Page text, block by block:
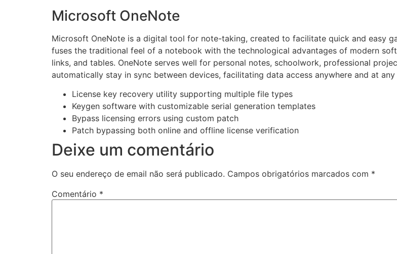
Microsoft OneNote
Microsoft OneNote is a digital tool for note-taking, created to facilitate quick and easy
fuses the traditional feel of a notebook with the technological advantages of modern
links, and tables. OneNote serves well for personal notes, schoolwork, professional
automatically stay in sync between devices, facilitating data access anywhere and at
License key recovery utility supporting multiple file types
Keygen software with customizable serial generation templates
Bypass licensing errors using custom patch
Patch bypassing both online and offline license verification
Deixe um comentário
O seu endereço de email não será publicado. Campos obrigatórios marcados com *
Comentário *